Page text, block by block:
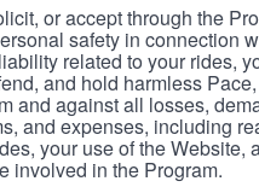
or accept through the
safety in connection
related to your rides,
and hold harmless
and against all losses,
and expenses, including
your use of the Website,
involved in the Program.